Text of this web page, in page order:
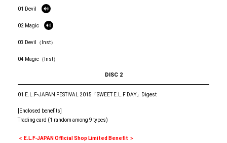
01 Devil
02 Magic
03 Devil（Inst）
04 Magic（Inst）
DISC 2
01 E.L.F-JAPAN FESTIVAL 2015「SWEET E.L.F DAY」Digest
[Enclosed benefits]
Trading card (1 random among 9 types)
＜ E.L.F-JAPAN Official Shop Limited Benefit ＞